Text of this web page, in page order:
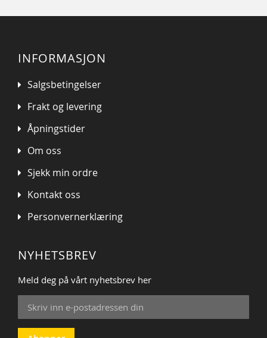
INFORMASJON
Salgsbetingelser
Frakt og levering
Åpningstider
Om oss
Sjekk min ordre
Kontakt oss
Personvernerklæring
NYHETSBREV
Meld deg på vårt nyhetsbrev her
Sign
Up
for
Our